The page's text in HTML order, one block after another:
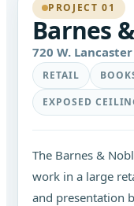
PROJECT 01
Barnes
720 W.
RETAIL
EXPOSED
The Barnes &
work in a large
and presentation